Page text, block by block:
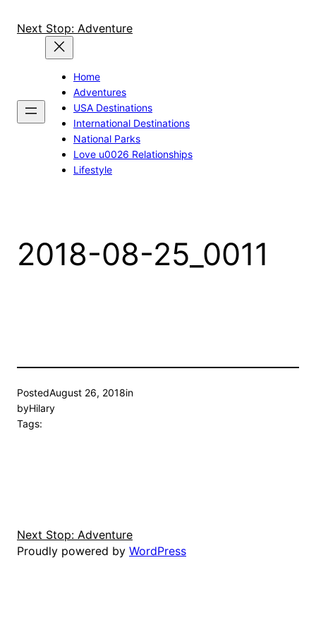
Next Stop: Adventure
Home
Adventures
USA Destinations
International Destinations
National Parks
Love u0026 Relationships
Lifestyle
2018-08-25_0011
PostedAugust 26, 2018in
byHilary
Tags:
Next Stop: Adventure
Proudly powered by WordPress